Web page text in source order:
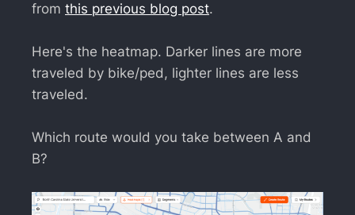
from this previous blog post.
Here's the heatmap. Darker lines are more
traveled by bike/ped, lighter lines are less
traveled.
Which route would you take between A and
B?